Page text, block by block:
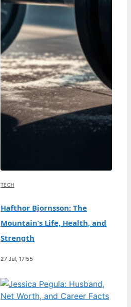
TECH
Hafthor Bjornsson: The
Mountain’s Life, Health, and
Strength
27 Jul, 17:55